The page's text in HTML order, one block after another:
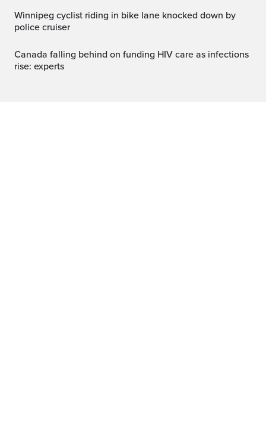
Winnipeg cyclist riding in bike lane knocked down by
police cruiser
Canada falling behind on funding HIV care as infections
rise: experts